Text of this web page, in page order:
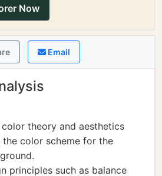
Now
Email
theory and aesthetics
color scheme for the
principles such as balance